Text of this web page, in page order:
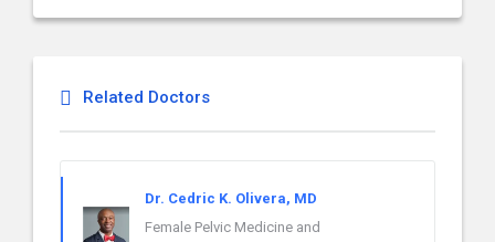
Related Doctors
Dr. Cedric K. Olivera, MD
Female Pelvic Medicine and